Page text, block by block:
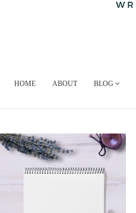
HOME ABOUT BLOG